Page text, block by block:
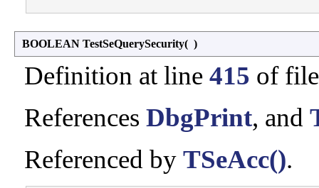
BOOLEAN TestSeQuerySecurity( )
Definition at line 415 of
References DbgPrint, and
Referenced by TSeAcc().